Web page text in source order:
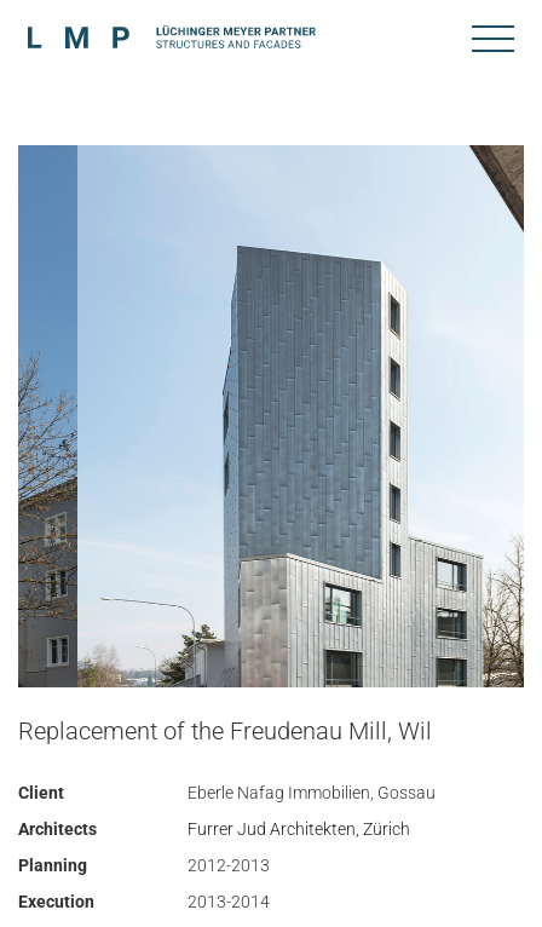
Replacement of the Freudenau Mill, Wil
Client
Eberle Nafag Immobilien, Gossau
Architects
Furrer Jud Architekten, Zürich
Planning
2012-2013
Execution
2013-2014